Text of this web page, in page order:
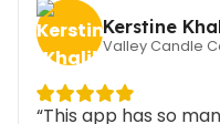
Kerstine
Valley Candle
“This app has so